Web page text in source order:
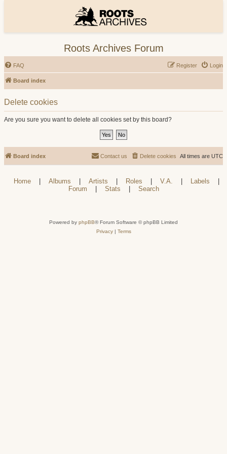
Roots Archives Forum
FAQ Login
Register
Board index
Delete cookies
Are you sure you want to delete all cookies set by this board?
Board index All times are UTC
Delete cookies
Contact us
Home Albums Artists Roles V.A. Labels
Forum
Stats Search
Powered by phpBB® Forum Software © phpBB Limited
Privacy| Terms